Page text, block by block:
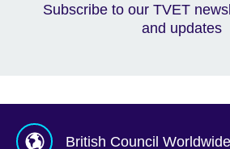
Subscribe to our TVET
and updates
British Council Worldwide